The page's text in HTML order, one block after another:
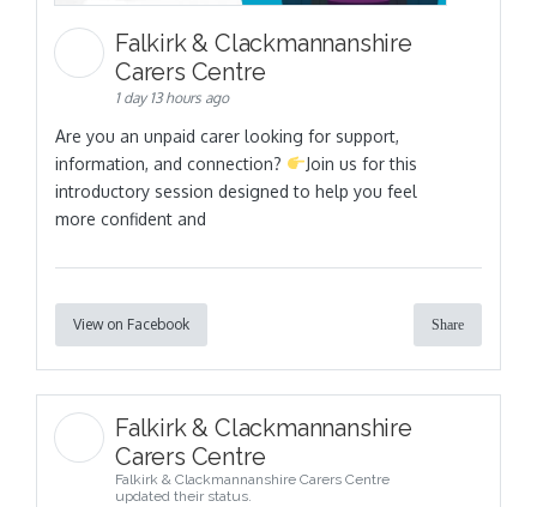
Falkirk & Clackmannanshire
Carers Centre
1 day 13 hours ago
Are you an unpaid carer looking for support,
information, and connection?
Join us for this
introductory session designed to help you feel
more confident and
View on Facebook Share
Falkirk & Clackmannanshire
Carers Centre
Falkirk & Clackmannanshire Carers Centre
updated their status.